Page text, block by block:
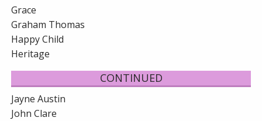
Grace
Graham Thomas
Happy Child
Heritage
CONTINUED
Jayne Austin
John Clare